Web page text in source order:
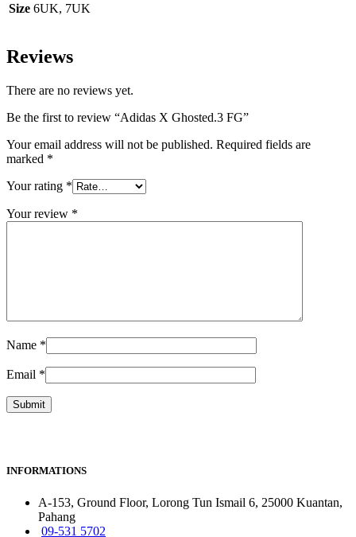
Size 6UK, 7UK
Reviews
There are no reviews yet.
Be the first to review “Adidas X Ghosted.3 FG”
Your email address will not be published. Required fields are
marked *
Your rating *
Your review *
Name *
Email *
INFORMATIONS
A-153, Ground Floor, Lorong Tun Ismail 6, 25000 Kuantan,
Pahang
09-531 5702